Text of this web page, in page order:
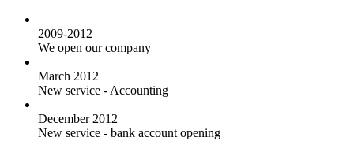
2009-2012
We open our company
March 2012
New service - Accounting
December 2012
New service - bank account opening